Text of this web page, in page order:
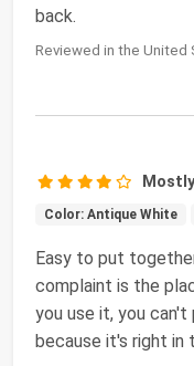
back.
Reviewed in the United
Color: Antique White
Easy to put
complaint is the
you use it, you
because it's right in